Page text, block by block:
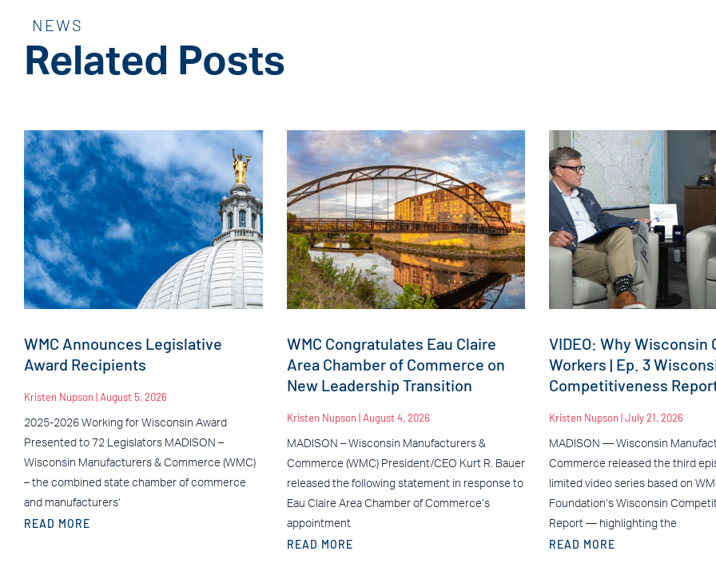
NEWS
Related Posts
WMC Announces Legislative
Award Recipients
Kristen Nupson August 5, 2026
2025-2026 Working for Wisconsin Award
Presented to 72 Legislators MADISON –
Wisconsin Manufacturers & Commerce (WMC)
– the combined state chamber of commerce
and manufacturers’
READ MORE
WMC Congratulates Eau Claire
Area Chamber of Commerce on
New Leadership Transition
Kristen Nupson August 4, 2026
MADISON – Wisconsin Manufacturers &
Commerce (WMC) President/CEO Kurt R. Bauer
released the following statement in response to
Eau Claire Area Chamber of Commerce’s
appointment
READ MORE
VIDEO: Why Wisconsin
Workers | Ep. 3
Competitiveness
Kristen Nupson July 21, 2026
MADISON — Wisconsin
Commerce released the third
limited video series based on
Foundation’s Wisconsin
Report — highlighting the
READ MORE